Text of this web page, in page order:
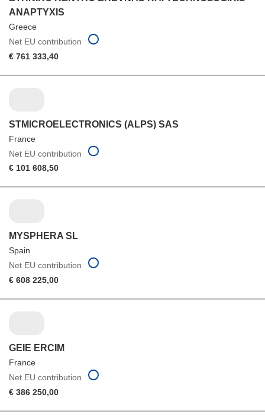
ANAPTYXIS
Greece
Net EU contribution
€ 761 333,40
STMICROELECTRONICS (ALPS) SAS
France
Net EU contribution
€ 101 608,50
MYSPHERA SL
Spain
Net EU contribution
€ 608 225,00
GEIE ERCIM
France
Net EU contribution
€ 386 250,00